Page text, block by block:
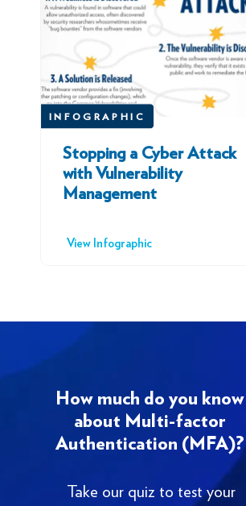
Stopping a Cyber Attack
with Vulnerability
Management
INFOGRAPHIC
View Infographic
How much do you know
about Multi-factor
Authentication (MFA)?
Take our quiz to test your